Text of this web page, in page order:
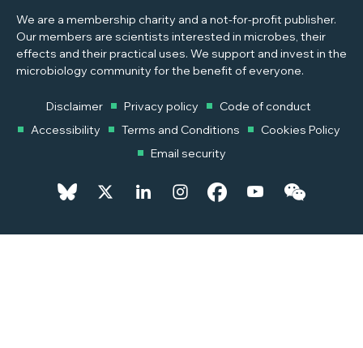
We are a membership charity and a not-for-profit publisher.
Our members are scientists interested in microbes, their
effects and their practical uses. We support and invest in the
microbiology community for the benefit of everyone.
Disclaimer Privacy policy
Code of conduct
Accessibility
Terms and Conditions
Cookies Policy
Email security